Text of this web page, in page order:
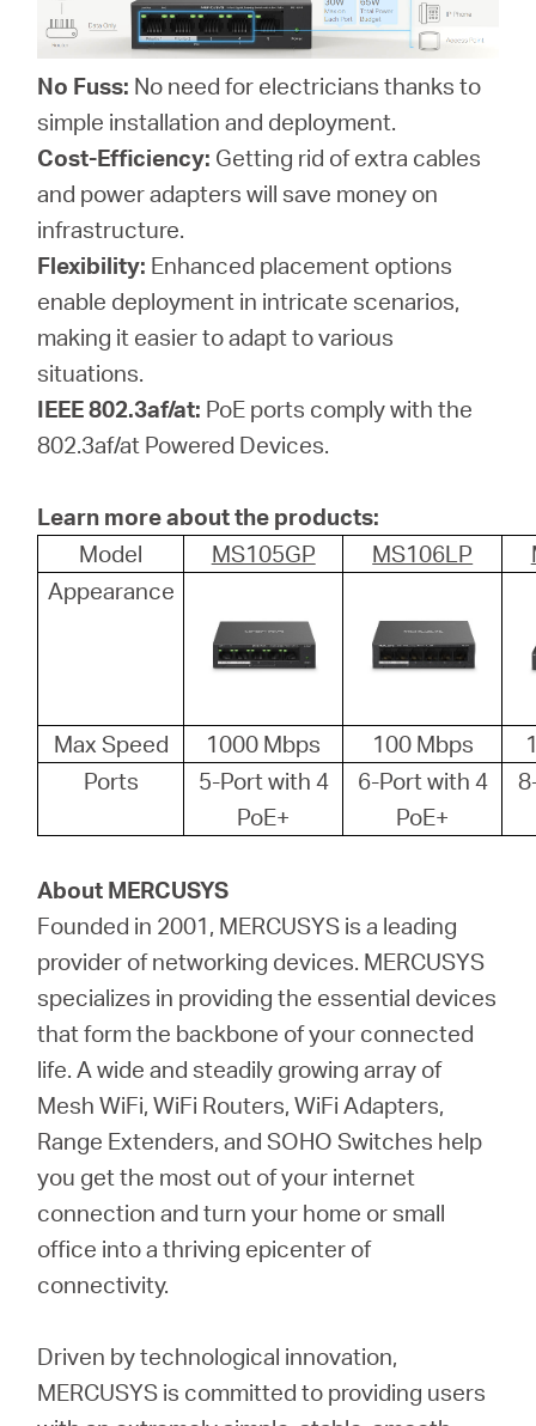
No Fuss: No need for electricians thanks to
simple installation and deployment.
Cost-Efficiency: Getting rid of extra cables
and power adapters will save money on
infrastructure.
Flexibility: Enhanced placement options
enable deployment in intricate scenarios,
making it easier to adapt to various
situations.
IEEE 802.3af/at: PoE ports comply with the
802.3af/at Powered Devices.
Learn more about the products:
Model
MS105GP MS106LP
Appearance
Max Speed 1000 Mbps 100 Mbps
Ports
5-Port with 4
PoE+
6-Port with 4
PoE+
About MERCUSYS
Founded in 2001, MERCUSYS is a leading
provider of networking devices. MERCUSYS
specializes in providing the essential devices
that form the backbone of your connected
life. A wide and steadily growing array of
Mesh WiFi, WiFi Routers, WiFi Adapters,
Range Extenders, and SOHO Switches help
you get the most out of your internet
connection and turn your home or small
office into a thriving epicenter of
connectivity.
Driven by technological innovation,
MERCUSYS is committed to providing users